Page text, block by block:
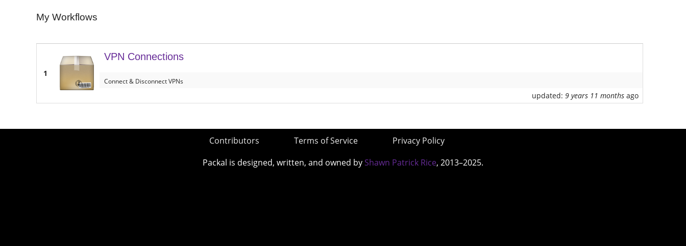
My Workflows
1
VPN Connections
Connect & Disconnect VPNs
updated: 9 years 11 monthsago
Contributors Terms of Service
Privacy Policy
Packal is designed, written, and owned by Shawn Patrick Rice, 2013–2025.